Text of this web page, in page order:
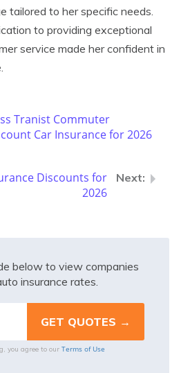
tailored to her specific needs.
to providing exceptional
service made her confident in
Tranist Commuter
Car Insurance for 2026
Discounts for
2026
below to view companies
insurance rates.
you agree to our Terms of Use